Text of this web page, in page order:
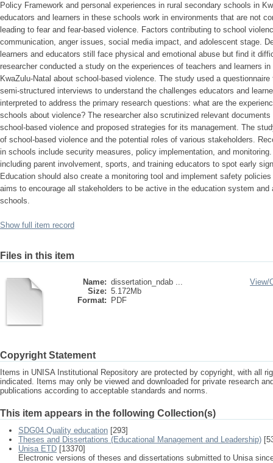
Policy Framework and personal experiences in rural secondary schools in
educators and learners in these schools work in environments that are not
leading to fear and fear-based violence. Factors contributing to school
communication, anger issues, social media impact, and adolescent stage.
learners and educators still face physical and emotional abuse but find it
researcher conducted a study on the experiences of teachers and learners
KwaZulu-Natal about school-based violence. The study used a
semi-structured interviews to understand the challenges educators and
interpreted to address the primary research questions: what are the
schools about violence? The researcher also scrutinized relevant
school-based violence and proposed strategies for its management. The
of school-based violence and the potential roles of various stakeholders.
in schools include security measures, policy implementation, and
including parent involvement, sports, and training educators to spot early
Education should also create a monitoring tool and implement safety
aims to encourage all stakeholders to be active in the education system
schools.
Show full item record
Files in this item
Name: dissertation_ndab ...
Size: 5.172Mb
Format:
PDF
View/
Copyright Statement
Items in UNISA Institutional Repository are protected by copyright, with all
indicated. Items may only be viewed and downloaded for private research
publications according to acceptable standards and norms.
This item appears in the following Collection(s)
SDG04 Quality education [293]
Theses and Dissertations (Educational Management and Leadership)
Unisa ETD [13370]
Electronic versions of theses and dissertations submitted to Unisa